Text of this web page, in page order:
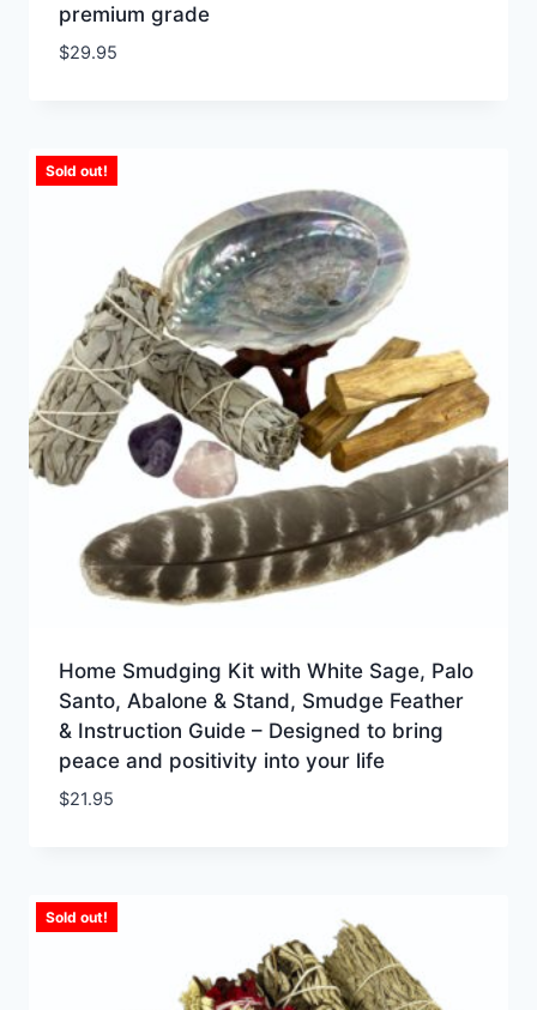
premium grade
$29.95
Sold out!
Home Smudging Kit with White Sage, Palo
Santo, Abalone & Stand, Smudge Feather
& Instruction Guide – Designed to bring
peace and positivity into your life
$21.95
Sold out!